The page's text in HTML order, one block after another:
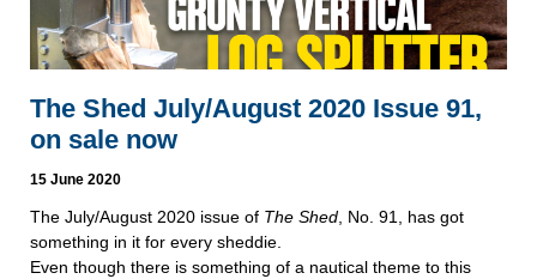
The Shed July/August 2020 Issue 91,
on sale now
15 June 2020
The July/August 2020 issue of The Shed , No. 91, has got
something in it for every sheddie.
Even though there is something of a nautical theme to this